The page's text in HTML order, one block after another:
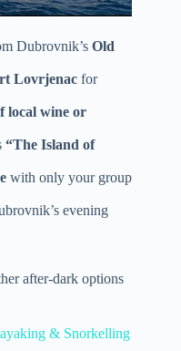
Dubrovnik’s Old
Lovrjenac for
local wine or
“The Island of
with only your group
evening
after-dark options
& Snorkelling